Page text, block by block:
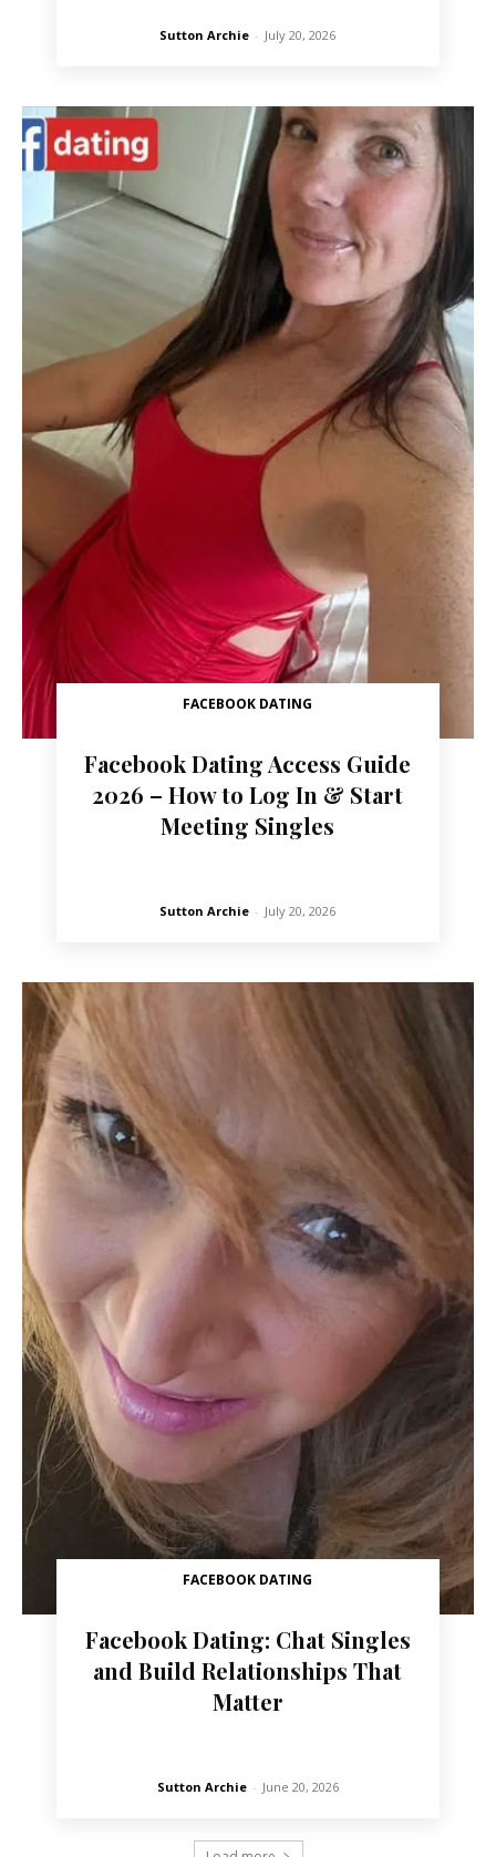
Sutton Archie - July 20, 2026
FACEBOOK DATING
Facebook Dating Access Guide
2026 – How to Log In & Start
Meeting Singles
Sutton Archie - July 20, 2026
FACEBOOK DATING
Facebook Dating: Chat Singles
and Build Relationships That
Matter
Sutton Archie - June 20, 2026